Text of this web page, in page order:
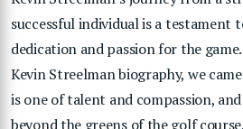
successful individual is a testament
dedication and passion for the
Kevin Streelman biography, we
is one of talent and compassion,
beyond the greens of the golf course.